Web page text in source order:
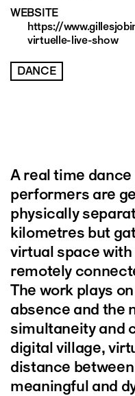
WEBSITE
https://
virtuelle-live-show
DANCE
A real time dance
performers are
physically
kilometres but
virtual space
remotely
The work plays
absence and the
simultaneity and
digital village,
distance
meaningful and